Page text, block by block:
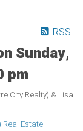
RSS
Sunday,
pm
City Realty) & Lisa
Real Estate